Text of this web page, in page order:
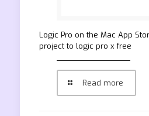
‎Logic Pro on the Mac App
project to logic pro x free
Read more